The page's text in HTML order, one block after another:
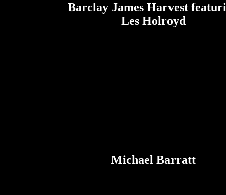
Barclay James Harvest
Les Holroyd
Michael Barratt